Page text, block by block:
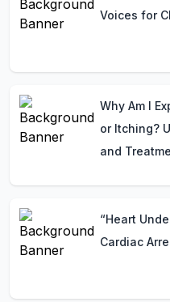
Voices for
Why Am I
or Itching?
and
“Heart
Cardiac